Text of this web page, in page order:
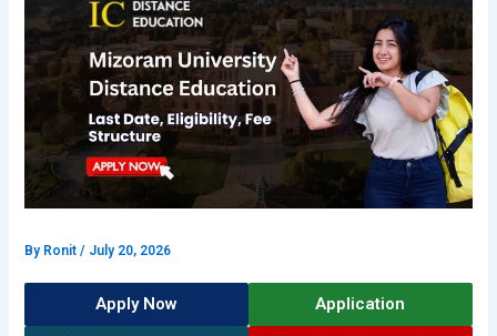
By Ronit/ July 20, 2026
Apply Now Application